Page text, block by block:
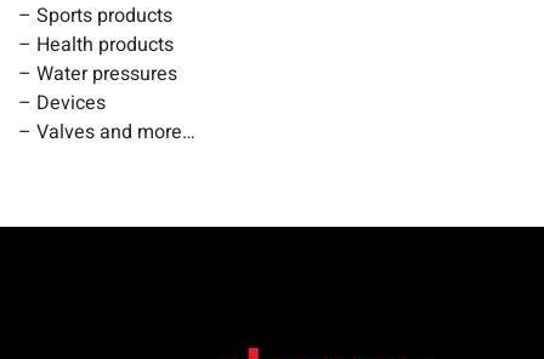
– Sports products
– Health products
– Water pressures
– Devices
– Valves and more…